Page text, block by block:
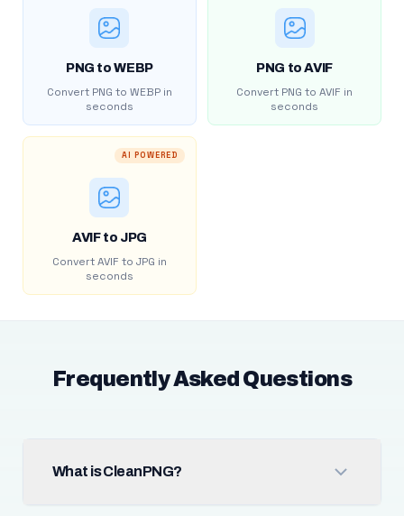
PNG to WEBP
Convert PNG to WEBP in
seconds
PNG to AVIF
Convert PNG to AVIF in
seconds
AI POWERED
AVIF to JPG
Convert AVIF to JPG in
seconds
Frequently Asked Questions
What is CleanPNG?